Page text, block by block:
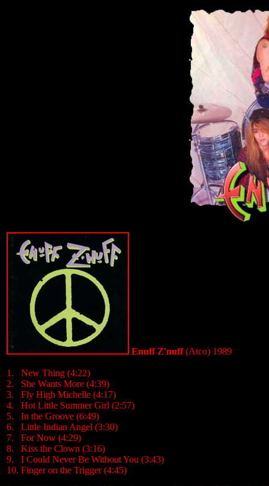
Enuff Z'nuff(Atco) 1989
1. New Thing (4:22)
2. She Wants More (4:39)
3. Fly High Michelle (4:17)
4. Hot Little Summer Girl (2:57)
5. In the Groove (6:49)
6. Little Indian Angel (3:30)
7. For Now (4:29)
8. Kiss the Clown (3:16)
9. I Could Never Be Without You (3:43)
10. Finger on the Trigger (4:45)